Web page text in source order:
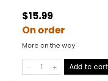
$15.99
On order
More on the way
Add to cart